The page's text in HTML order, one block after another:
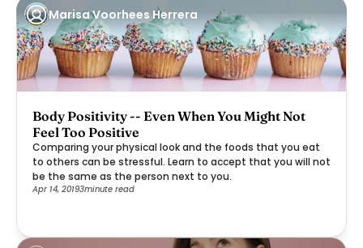
Marisa Voorhees Herrera
Body Positivity -- Even When You Might Not
Feel Too Positive
Comparing your physical look and the foods that you eat
to others can be stressful. Learn to accept that you will not
be the same as the person next to you.
Apr 14, 20193minute read